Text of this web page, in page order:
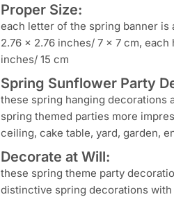
Proper Size:
each letter of the spring banner is
2.76 x 2.76 inches/ 7 x 7 cm,
inches/ 15 cm
Spring Sunflower Party
these spring hanging decorations
spring themed parties more
ceiling, cake table, yard, garden,
Decorate at Will:
these spring theme party
distinctive spring decorations